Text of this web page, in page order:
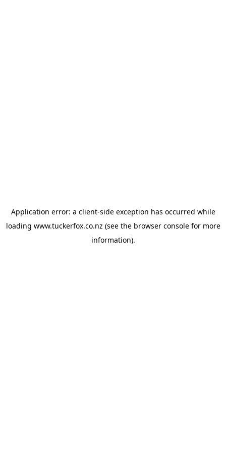
Application error: a client-side exception has occurred while
loading www.tuckerfox.co.nz (see the browser consolefor more
information).